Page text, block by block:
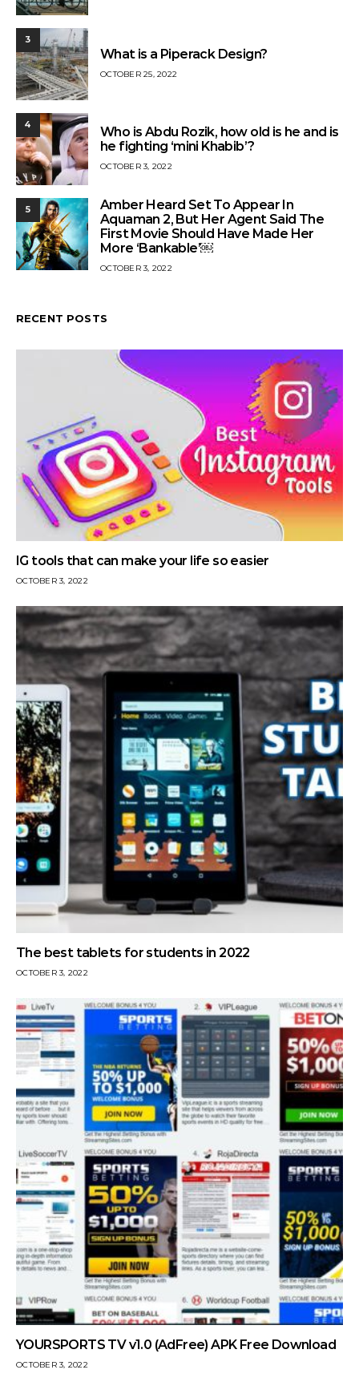
3
What is a Piperack Design?
OCTOBER 25, 2022
4
Who is Abdu Rozik, how old is he and is
he fighting ‘mini Khabib’?
OCTOBER 3, 2022
5
Amber Heard Set To Appear In
Aquaman 2, But Her Agent Said The
First Movie Should Have Made Her
More ‘Bankable’￼
OCTOBER 3, 2022
RECENT POSTS
IG tools that can make your life so easier
OCTOBER 3, 2022
The best tablets for students in 2022
OCTOBER 3, 2022
YOURSPORTS TV v1.0 (AdFree) APK Free Download
OCTOBER 3, 2022